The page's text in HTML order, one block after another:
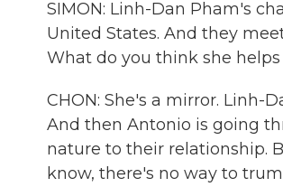
SIMON: Linh-Dan Pham's
United States. And they
What do you think she
CHON: She's a mirror. Linh-
And then Antonio is going
nature to their relationship.
know, there's no way to